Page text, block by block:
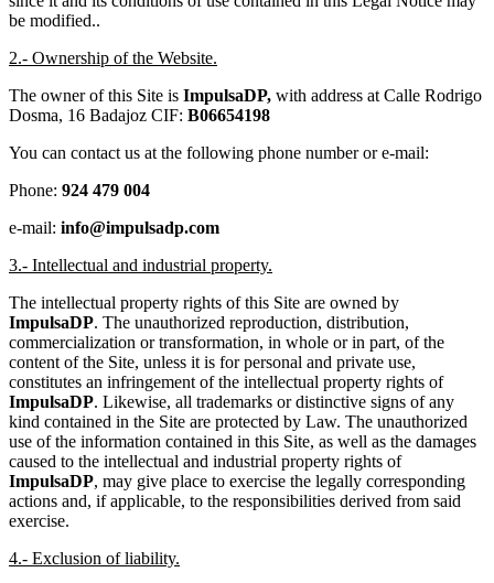
be modified..
2.- Ownership of the Website.
The owner of this Site is ImpulsaDP, with address at Calle Rodrigo
Dosma, 16 Badajoz CIF: B06654198
You can contact us at the following phone number or e-mail:
Phone: 924 479 004
e-mail: info@impulsadp.com
3.- Intellectual and industrial property.
The intellectual property rights of this Site are owned by
ImpulsaDP. The unauthorized reproduction, distribution,
commercialization or transformation, in whole or in part, of the
content of the Site, unless it is for personal and private use,
constitutes an infringement of the intellectual property rights of
ImpulsaDP. Likewise, all trademarks or distinctive signs of any
kind contained in the Site are protected by Law. The unauthorized
use of the information contained in this Site, as well as the damages
caused to the intellectual and industrial property rights of
ImpulsaDP, may give place to exercise the legally corresponding
actions and, if applicable, to the responsibilities derived from said
exercise.
4.- Exclusion of liability.